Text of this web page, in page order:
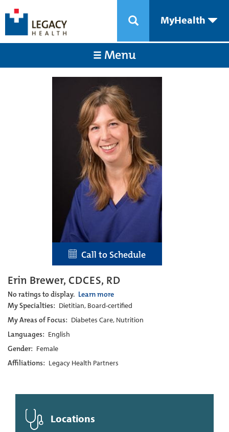
MyHealth
Menu
Call to Schedule
Erin Brewer, CDCES, RD
No ratings to display. Learn more
My Specialties: Dietitian, Board-certified
My Areas of Focus: Diabetes Care, Nutrition
Languages: English
Gender: Female
Affiliations: Legacy Health Partners
Locations